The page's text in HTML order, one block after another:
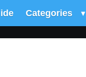
Categories ▾